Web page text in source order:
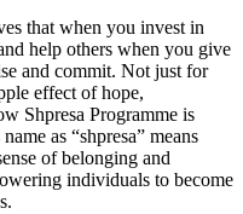
that when you invest in
help others when you give
and commit. Not just for
effect of hope,
Shpresa Programme is
as “shpresa” means
of belonging and
individuals to become